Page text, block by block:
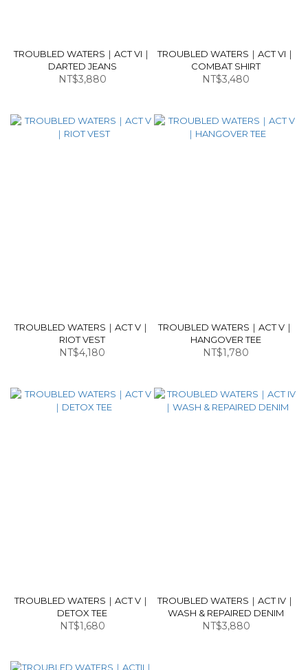
TROUBLED WATERS｜ACT VI｜
DARTED JEANS
NT$3,880
TROUBLED WATERS｜ACT VI｜
COMBAT SHIRT
NT$3,480
TROUBLED WATERS｜ACT V｜
RIOT VEST
NT$4,180
TROUBLED WATERS｜ACT V｜
HANGOVER TEE
NT$1,780
TROUBLED WATERS｜ACT V｜
DETOX TEE
NT$1,680
TROUBLED WATERS｜ACT IV｜
WASH & REPAIRED DENIM
NT$3,880